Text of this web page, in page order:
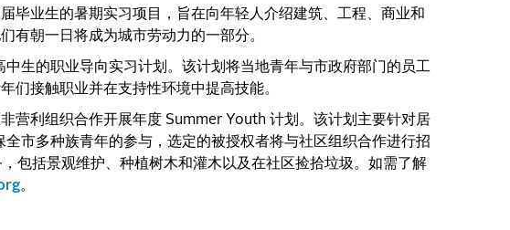
毕业生的暑期实习项目，旨在向年轻人介绍建筑、工程、商业和
有朝一日将成为城市劳动力的一部分。
生的职业导向实习计划。该计划将当地青年与市政府部门的员工
们接触职业并在支持性环境中提高技能。
营利组织合作开展年度 Summer Youth 计划。该计划主要针对居
市多种族青年的参与，选定的被授权者将与社区组织合作进行招
包括景观维护、种植树木和灌木以及在社区捡拾垃圾。如需了解
。